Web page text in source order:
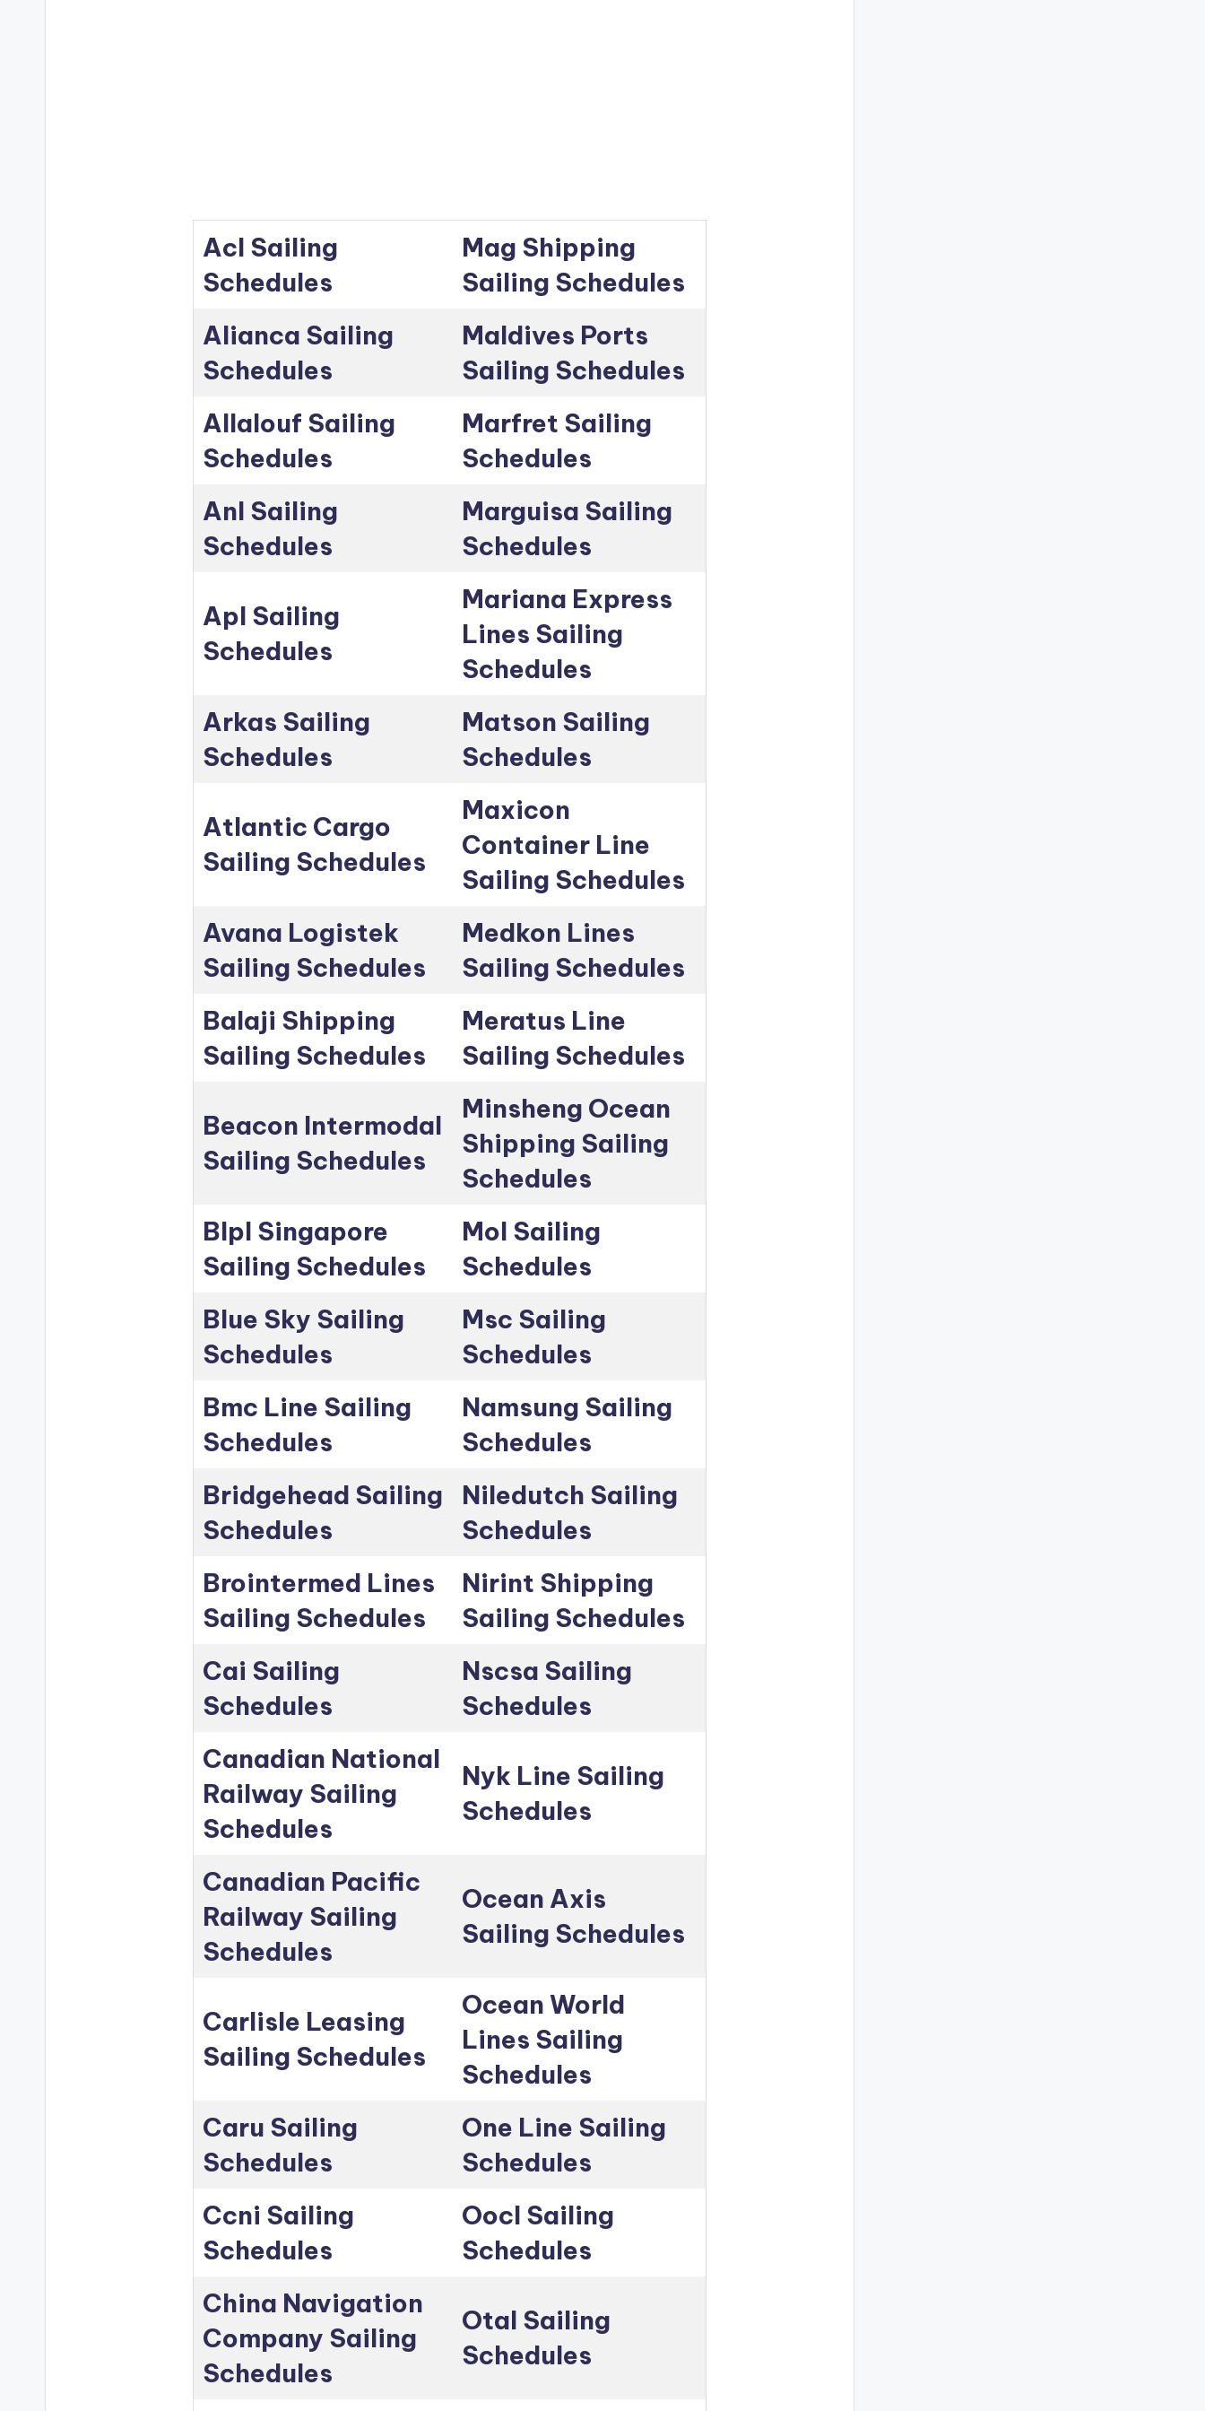
Acl Sailing
Schedules
Mag Shipping
Sailing Schedules
Alianca Sailing
Schedules
Maldives Ports
Sailing Schedules
Allalouf Sailing
Schedules
Marfret Sailing
Schedules
Anl Sailing
Schedules
Marguisa Sailing
Schedules
Apl Sailing
Schedules
Mariana Express
Lines Sailing
Schedules
Arkas Sailing
Schedules
Matson Sailing
Schedules
Atlantic Cargo
Sailing Schedules
Maxicon
Container Line
Sailing Schedules
Avana Logistek
Sailing Schedules
Medkon Lines
Sailing Schedules
Balaji Shipping
Sailing Schedules
Meratus Line
Sailing Schedules
Beacon Intermodal
Sailing Schedules
Minsheng Ocean
Shipping Sailing
Schedules
Blpl Singapore
Sailing Schedules
Mol Sailing
Schedules
Blue Sky Sailing
Schedules
Msc Sailing
Schedules
Bmc Line Sailing
Schedules
Namsung Sailing
Schedules
Bridgehead Sailing
Schedules
Niledutch Sailing
Schedules
Brointermed Lines
Sailing Schedules
Nirint Shipping
Sailing Schedules
Cai Sailing
Schedules
Nscsa Sailing
Schedules
Canadian National
Railway Sailing
Schedules
Nyk Line Sailing
Schedules
Canadian Pacific
Railway Sailing
Schedules
Ocean Axis
Sailing Schedules
Carlisle Leasing
Sailing Schedules
Ocean World
Lines Sailing
Schedules
Caru Sailing
Schedules
One Line Sailing
Schedules
Ccni Sailing
Schedules
Oocl Sailing
Schedules
China Navigation
Company Sailing
Schedules
Otal Sailing
Schedules